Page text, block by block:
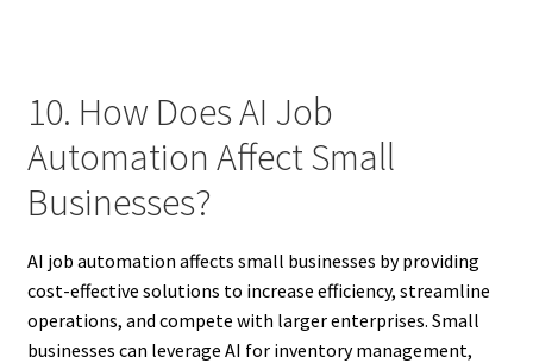
10. How Does AI Job
Automation Affect Small
Businesses?
AI job automation affects small businesses by providing
cost-effective solutions to increase efficiency, streamline
operations, and compete with larger enterprises. Small
businesses can leverage AI for inventory management,